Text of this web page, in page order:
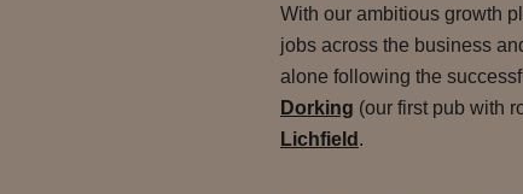
With our ambitious growth
jobs across the business
alone following the
Dorking (our first pub with
Lichfield .